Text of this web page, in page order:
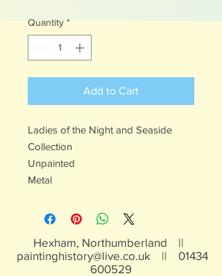
Quantity *
Add to Cart
Ladies of the Night and Seaside
Collection
Unpainted
Metal
Hexham, Northumberland ||
paintinghistory@live.co.uk || 01434
600529